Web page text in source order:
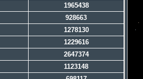
1965438
928663
1278130
1229616
2647374
1123148